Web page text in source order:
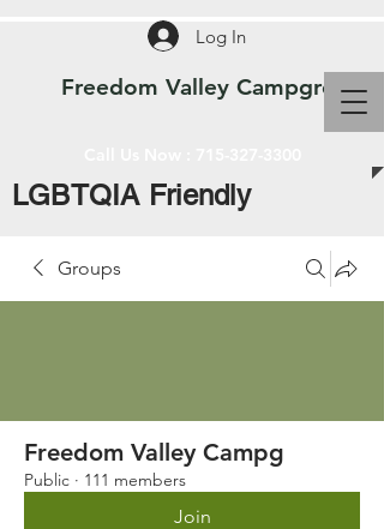
Freedom Valley Campground
Log In
LGBTQIA Friendly
Groups
Freedom Valley Campg
Public · 111 members
Join